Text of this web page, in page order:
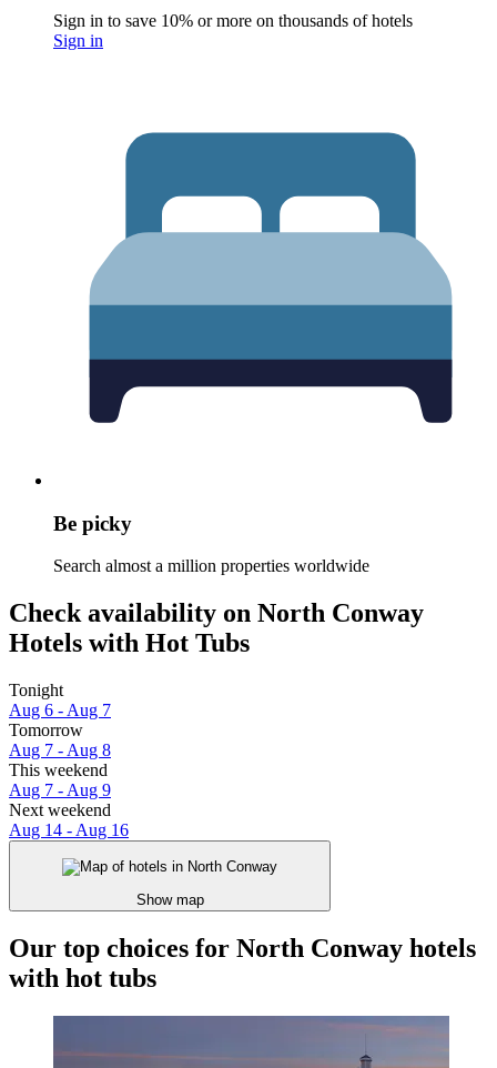
Sign in to save 10% or more on thousands of hotels
Sign in
Be picky
Search almost a million properties worldwide
Check availability on North Conway
Hotels with Hot Tubs
Tonight
Aug 6 - Aug 7
Tomorrow
Aug 7 - Aug 8
This weekend
Aug 7 - Aug 9
Next weekend
Aug 14 - Aug 16
Show map
Our top choices for North Conway hotels
with hot tubs